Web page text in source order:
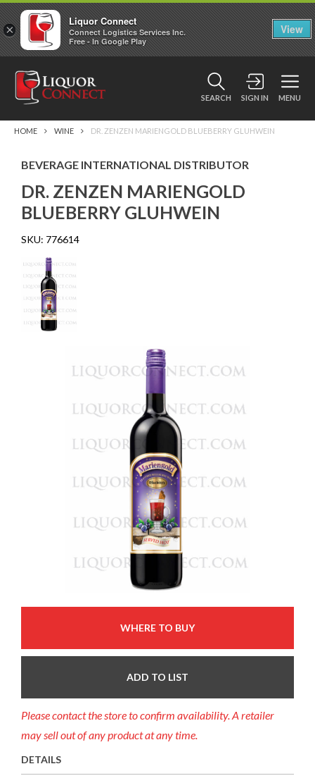
SEARCH SIGN IN MENU
HOME WINE DR. ZENZEN MARIENGOLD BLUEBERRY GLUHWEIN
BEVERAGE INTERNATIONAL DISTRIBUTOR
DR. ZENZEN MARIENGOLD
BLUEBERRY GLUHWEIN
SKU: 776614
WHERE TO BUY
ADD TO LIST
Please contact the store to confirm availability. A retailer
may sell out of any product at any time.
DETAILS
×
Liquor Connect
Connect Logistics Services Inc.
Free - In Google Play
View